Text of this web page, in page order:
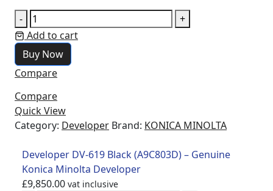
-
+
Add to cart
Buy Now
Compare
Compare
Quick View
Category: Developer Brand: KONICA MINOLTA
Developer DV-619 Black (A9C803D) – Genuine
Konica Minolta Developer
£9,850.00 vat inclusive